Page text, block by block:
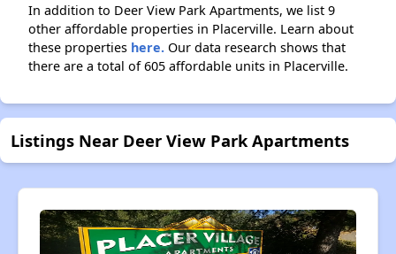
In addition to Deer View Park Apartments, we list 9
other affordable properties in Placerville. Learn about
these properties here. Our data research shows that
there are a total of 605 affordable units in Placerville.
Listings Near Deer View Park Apartments